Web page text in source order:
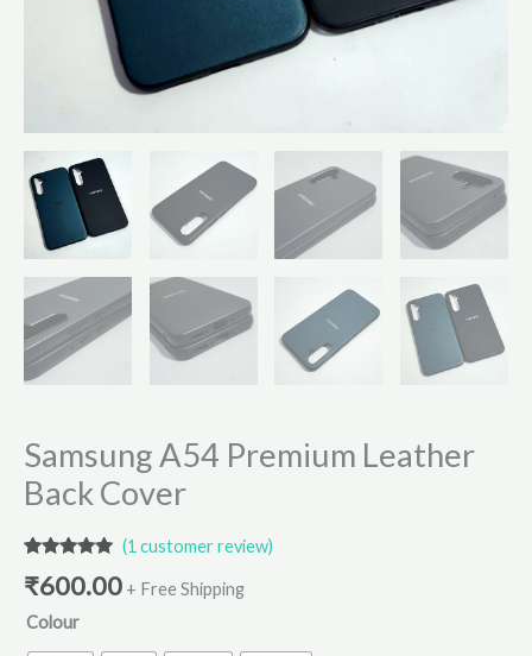
Samsung A54 Premium Leather
Back Cover
out of 5
customer
(1 customer review)
₹600.00 + Free Shipping
Colour